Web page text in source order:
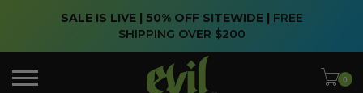
SALE IS LIVE | 50% OFF SITEWIDE | FREE
SHIPPING OVER $200